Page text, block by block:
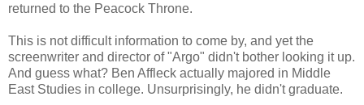
returned to the Peacock Throne.
This is not difficult information to come by, and yet the
screenwriter and director of "Argo" didn't bother looking it up.
And guess what? Ben Affleck actually majored in Middle
East Studies in college. Unsurprisingly, he didn't graduate.